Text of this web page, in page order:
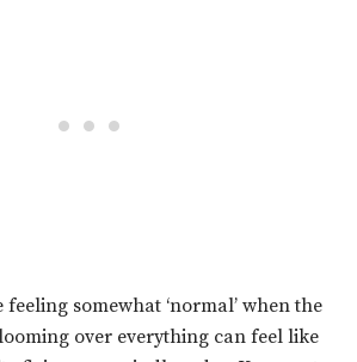
somewhat ‘normal’ when the
over everything can feel like